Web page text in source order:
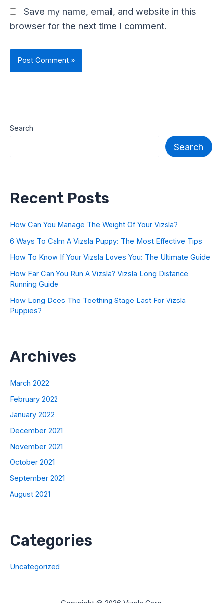
Save my name, email, and website in this
browser for the next time I comment.
Search
Search
Recent Posts
How Can You Manage The Weight Of Your Vizsla?
6 Ways To Calm A Vizsla Puppy: The Most Effective Tips
How To Know If Your Vizsla Loves You: The Ultimate Guide
How Far Can You Run A Vizsla? Vizsla Long Distance
Running Guide
How Long Does The Teething Stage Last For Vizsla
Puppies?
Archives
March 2022
February 2022
January 2022
December 2021
November 2021
October 2021
September 2021
August 2021
Categories
Uncategorized